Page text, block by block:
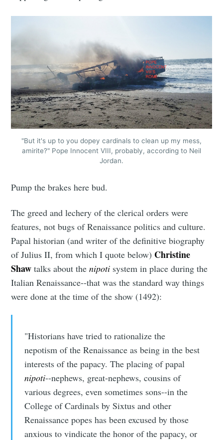
"But it's up to you dopey cardinals to clean up my mess,
amirite?" Pope Innocent VIII, probably, according to Neil
Jordan.
Pump the brakes here bud.
The greed and lechery of the clerical orders were
features, not bugs of Renaissance politics and culture.
Papal historian (and writer of the definitive biography
of Julius II, from which I quote below) Christine
Shaw talks about thenipoti system in place during the
Italian Renaissance--that was the standard way things
were done at the time of the show (1492):
"Historians have tried to rationalize the
nepotism of the Renaissance as being in the best
interests of the papacy. The placing of papal
nipoti--nephews, great-nephews, cousins of
various degrees, even sometimes sons--in the
College of Cardinals by Sixtus and other
Renaissance popes has been excused by those
anxious to vindicate the honor of the papacy, or